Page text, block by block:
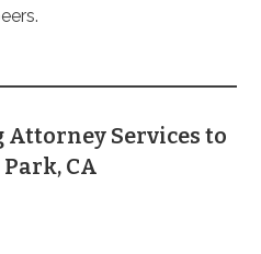
Services to
CA